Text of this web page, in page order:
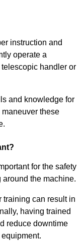
instruction and
operate a
handler or
and knowledge for
these
for the safety
the machine.
training can result in
having trained
reduce downtime